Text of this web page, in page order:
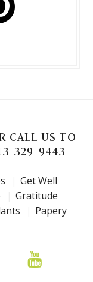
CALL US TO
329-9443
Get Well
Gratitude
Papery